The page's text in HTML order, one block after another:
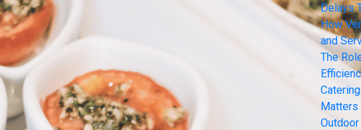
Delays
How
and
The
Matters